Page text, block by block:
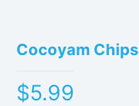
Cocoyam Chips
$5.99